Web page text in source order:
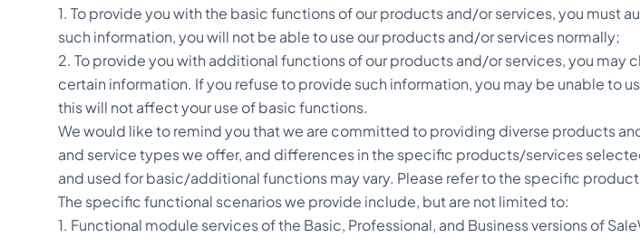
1. To provide you with the basic functions of our products and/or services, you must
such information, you will not be able to use our products and/or services normally;
2. To provide you with additional functions of our products and/or services, you
certain information. If you refuse to provide such information, you may be unable
this will not affect your use of basic functions.
We would like to remind you that we are committed to providing diverse products
and service types we offer, and differences in the specific products/services
and used for basic/additional functions may vary. Please refer to the specific
The specific functional scenarios we provide include, but are not limited to:
1. Functional module services of the Basic, Professional, and Business versions of